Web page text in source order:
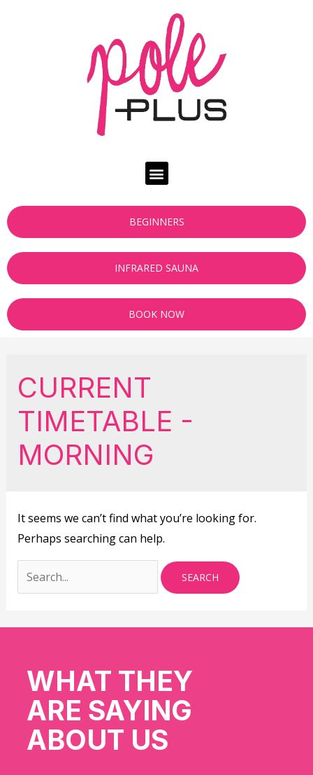
BEGINNERS
INFRARED SAUNA
BOOK NOW
CURRENT
TIMETABLE -
MORNING
It seems we can’t find what you’re looking for.
Perhaps searching can help.
WHAT THEY
ARE SAYING
ABOUT US